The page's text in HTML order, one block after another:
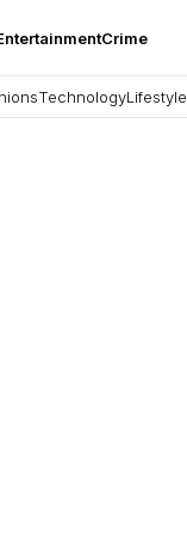
Crime
TechnologyLifestyle